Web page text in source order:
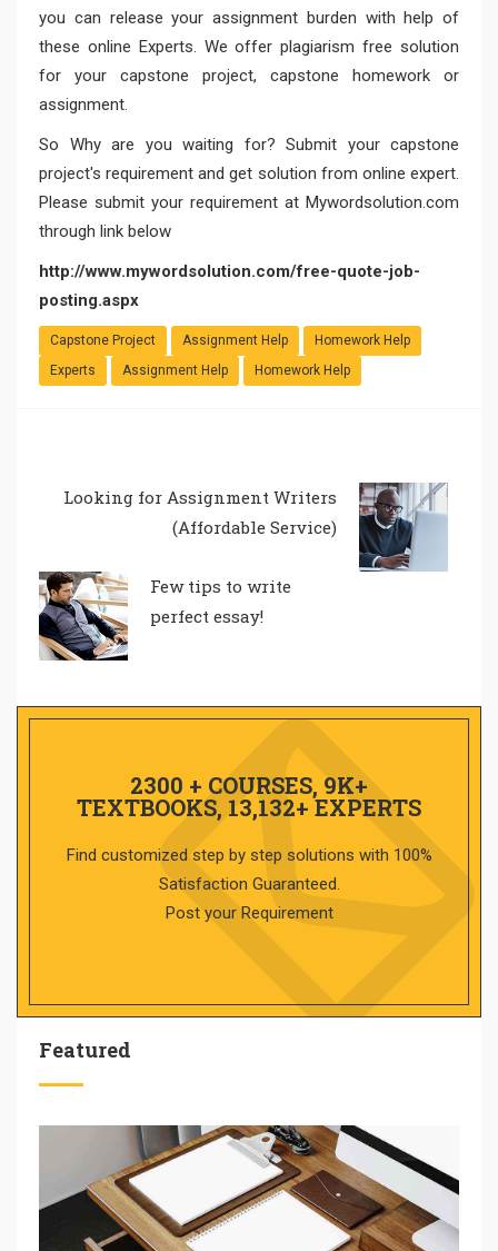
you can release your assignment burden with help of
these online Experts. We offer plagiarism free solution
for your capstone project, capstone homework or
assignment.
So Why are you waiting for? Submit your capstone
project's requirement and get solution from online expert.
Please submit your requirement at Mywordsolution.com
through link below
http://www.mywordsolution.com/free-quote-job-
posting.aspx
Capstone Project Assignment Help
Homework Help
Experts
Assignment Help Homework Help
Looking for Assignment Writers
(Affordable Service)
Few tips to write
perfect essay!
2300 + COURSES, 9K+
TEXTBOOKS, 13,132+ EXPERTS
Find customized step by step solutions with 100%
Satisfaction Guaranteed.
Post your Requirement
Featured